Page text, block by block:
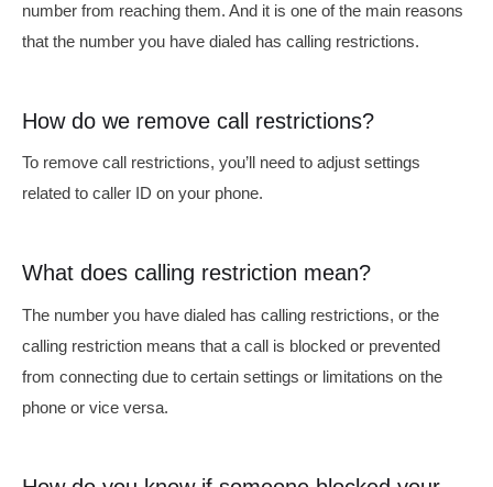
number from reaching them. And it is one of the main reasons
that the number you have dialed has calling restrictions.
How do we remove call restrictions?
To remove call restrictions, you’ll need to adjust settings
related to caller ID on your phone.
What does calling restriction mean?
The number you have dialed has calling restrictions, or the
calling restriction means that a call is blocked or prevented
from connecting due to certain settings or limitations on the
phone or vice versa.